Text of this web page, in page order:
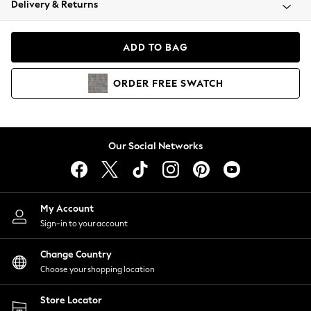
Coats & Jackets
Hoodies & Sweatshirts
Lingerie
Nightwear
Shirts & Blouses
Shorts
Skirts
Suits & Tailoring
Sportswear
Swimwear
Delivery & Returns
ADD TO BAG
ORDER FREE SWATCH
Our Social Networks
My Account
Sign-in to your account
Change Country
Choose your shopping location
Store Locator